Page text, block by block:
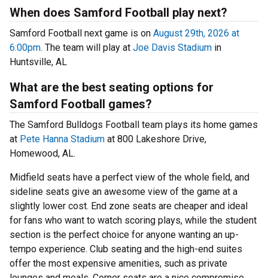
When does Samford Football play next?
Samford Football next game is on August 29th, 2026 at
6:00pm. The team will play at Joe Davis Stadium in
Huntsville, AL
What are the best seating options for
Samford Football games?
The Samford Bulldogs Football team plays its home games
at Pete Hanna Stadium at 800 Lakeshore Drive,
Homewood, AL.
Midfield seats have a perfect view of the whole field, and
sideline seats give an awesome view of the game at a
slightly lower cost. End zone seats are cheaper and ideal
for fans who want to watch scoring plays, while the student
section is the perfect choice for anyone wanting an up-
tempo experience. Club seating and the high-end suites
offer the most expensive amenities, such as private